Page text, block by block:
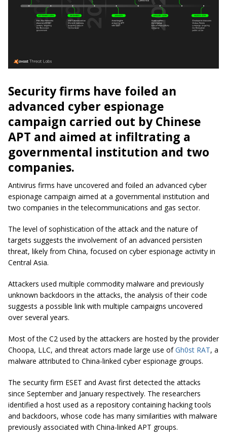
Security firms have foiled an
advanced cyber espionage
campaign carried out by Chinese
APT and aimed at infiltrating a
governmental institution and two
companies.
Antivirus firms have uncovered and foiled an advanced cyber
espionage campaign aimed at a governmental institution and
two companies in the telecommunications and gas sector.
The level of sophistication of the attack and the nature of
targets suggests the involvement of an advanced persisten
threat, likely from China, focused on cyber espionage activity in
Central Asia.
Attackers used multiple commodity malware and previously
unknown backdoors in the attacks, the analysis of their code
suggests a possible link with multiple campaigns uncovered
over several years.
Most of the C2 used by the attackers are hosted by the provider
Choopa, LLC, and threat actors made large use ofGh0st RAT, a
malware attributed to China-linked cyber espionage groups.
The security firm ESET and Avast first detected the attacks
since September and January respectively. The researchers
identified a host used as a repository containing hacking tools
and backdoors, whose code has many similarities with malware
previously associated with China-linked APT groups.